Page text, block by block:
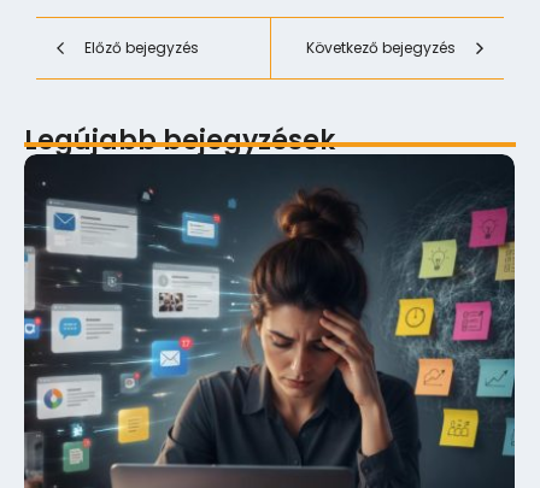
Előző bejegyzés Következő bejegyzés
Legújabb bejegyzések